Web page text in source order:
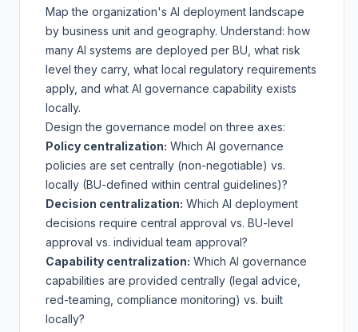
Map the organization's AI deployment landscape
by business unit and geography. Understand: how
many AI systems are deployed per BU, what risk
level they carry, what local regulatory requirements
apply, and what AI governance capability exists
locally.
Design the governance model on three axes:
Policy centralization: Which AI governance
policies are set centrally (non-negotiable) vs.
locally (BU-defined within central guidelines)?
Decision centralization: Which AI deployment
decisions require central approval vs. BU-level
approval vs. individual team approval?
Capability centralization: Which AI governance
capabilities are provided centrally (legal advice,
red-teaming, compliance monitoring) vs. built
locally?